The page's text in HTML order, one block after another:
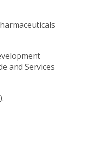
and Services